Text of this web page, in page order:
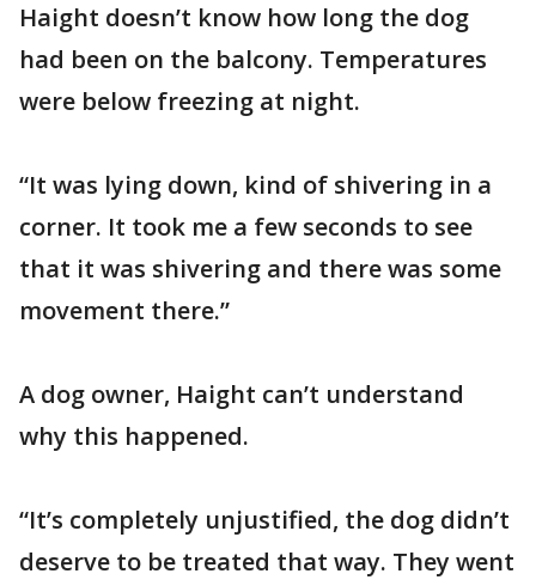
Haight doesn’t know how long the dog
had been on the balcony. Temperatures
were below freezing at night.
“It was lying down, kind of shivering in a
corner. It took me a few seconds to see
that it was shivering and there was some
movement there.”
A dog owner, Haight can’t understand
why this happened.
“It’s completely unjustified, the dog didn’t
deserve to be treated that way. They went